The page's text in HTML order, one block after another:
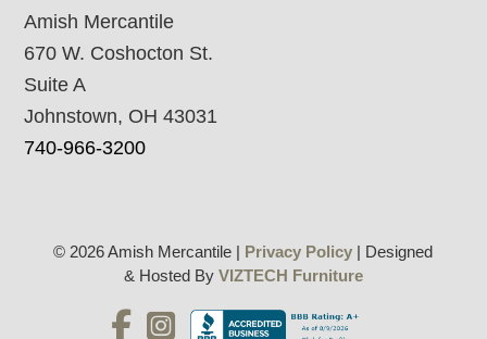
Amish Mercantile
670 W. Coshocton St.
Suite A
Johnstown, OH 43031
740-966-3200
© 2026 Amish Mercantile | Privacy Policy | Designed
& Hosted By VIZTECH Furniture